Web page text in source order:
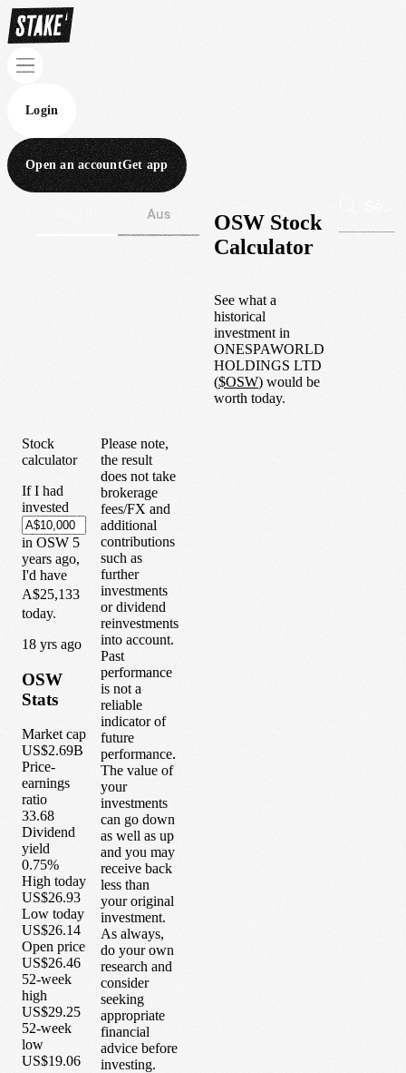
Login
Open an accountGet app
Aus
OSW Stock
Calculator
See what a
historical
investment in
ONESPAWORLD
HOLDINGS LTD
($OSW) would be
worth today.
Stock
calculator
If I had
invested
in OSW 5
years ago,
I'd have
A$25,133
today.
18 yrs ago
OSW
Stats
Market cap
US$2.69B
Price-
earnings
ratio
33.68
Dividend
yield
0.75%
High today
US$26.93
Low today
US$26.14
Open price
US$26.46
52-week
high
US$29.25
52-week
low
US$19.06
Please note,
the result
does not take
brokerage
fees/FX and
additional
contributions
such as
further
investments
or dividend
reinvestments
into account.
Past
performance
is not a
reliable
indicator of
future
performance.
The value of
your
investments
can go down
as well as up
and you may
receive back
less than
your original
investment.
As always,
do your own
research and
consider
seeking
appropriate
financial
advice before
investing.